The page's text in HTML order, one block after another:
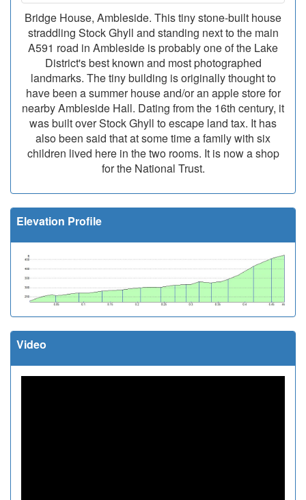
Bridge House, Ambleside. This tiny stone-built house
straddling Stock Ghyll and standing next to the main
A591 road in Ambleside is probably one of the Lake
District's best known and most photographed
landmarks. The tiny building is originally thought to
have been a summer house and/or an apple store for
nearby Ambleside Hall. Dating from the 16th century, it
was built over Stock Ghyll to escape land tax. It has
also been said that at some time a family with six
children lived here in the two rooms. It is now a shop
for the National Trust.
Elevation Profile
Video